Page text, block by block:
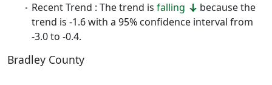
Recent Trend : The trend is falling
because the
trend is -1.6 with a 95% confidence interval from
-3.0 to -0.4.
Bradley County